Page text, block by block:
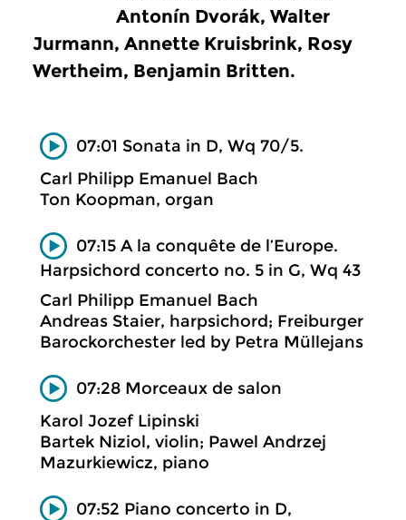
Antonín Dvorák, Walter
Jurmann, Annette Kruisbrink, Rosy
Wertheim, Benjamin Britten.
07:01 Sonata in D, Wq 70/5.
Carl Philipp Emanuel Bach
Ton Koopman, organ
07:15 A la conquête de l’Europe.
Harpsichord concerto no. 5 in G, Wq 43
Carl Philipp Emanuel Bach
Andreas Staier, harpsichord; Freiburger
Barockorchester led by Petra Müllejans
07:28 Morceaux de salon
Karol Jozef Lipinski
Bartek Niziol, violin; Pawel Andrzej
Mazurkiewicz, piano
07:52 Piano concerto in D,